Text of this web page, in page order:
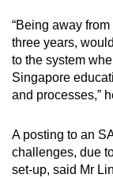
“Being away
three years,
to the system
Singapore
and processes,”
A posting to an
challenges, due
set-up, said Mr